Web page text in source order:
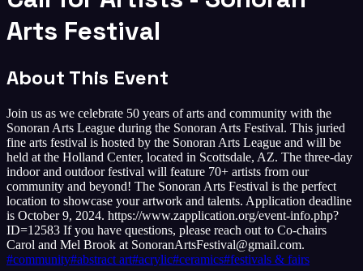
Arts Festival
About This Event
Join us as we celebrate 50 years of arts and community with the
Sonoran Arts League during the Sonoran Arts Festival. This juried
fine arts festival is hosted by the Sonoran Arts League and will be
held at the Holland Center, located in Scottsdale, AZ. The three-day
indoor and outdoor festival will feature 70+ artists from our
community and beyond! The Sonoran Arts Festival is the perfect
location to showcase your artwork and talents. Application deadline
is October 9, 2024. https://www.zapplication.org/event-info.php?
ID=12583 If you have questions, please reach out to Co-chairs
Carol and Mel Brook at SonoranArtsFestival@gmail.com.
#community#abstract art#acrylic#ceramics#festivals & fairs